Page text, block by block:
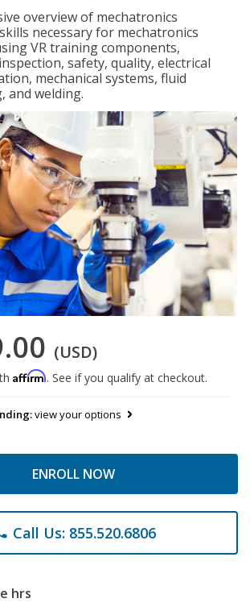
overview of mechatronics
necessary for mechatronics
VR training components,
safety, quality, electrical
mechanical systems, fluid
and welding.
(USD)
Affirm. See if you qualify at checkout.
view your options
ENROLL NOW
Call Us: 855.520.6806
hrs